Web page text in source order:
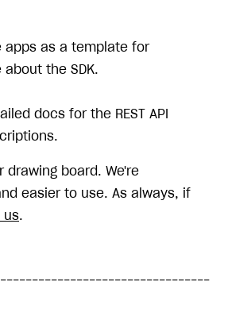
apps as a template for
the SDK.
docs for the REST API
drawing board. We're
easier to use. As always, if
us.